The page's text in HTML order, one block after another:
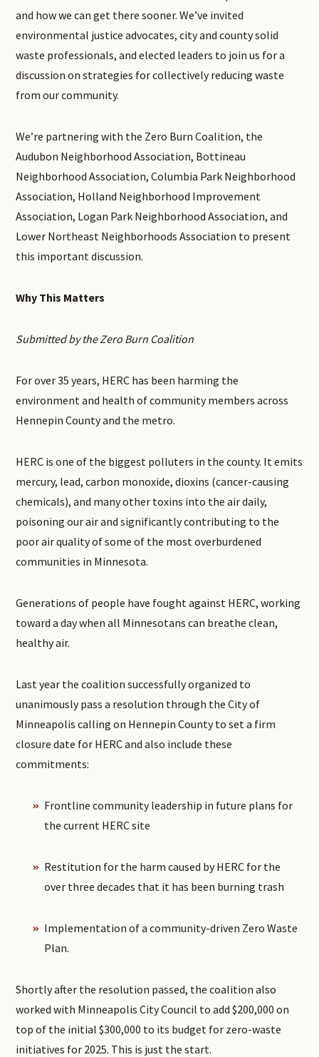
and how we can get there sooner. We’ve invited
environmental justice advocates, city and county solid
waste professionals, and elected leaders to join us for a
discussion on strategies for collectively reducing waste
from our community.
We’re partnering with the Zero Burn Coalition, the
Audubon Neighborhood Association, Bottineau
Neighborhood Association, Columbia Park Neighborhood
Association, Holland Neighborhood Improvement
Association, Logan Park Neighborhood Association, and
Lower Northeast Neighborhoods Association to present
this important discussion.
Why This Matters
Submitted by the Zero Burn Coalition
For over 35 years, HERC has been harming the
environment and health of community members across
Hennepin County and the metro.
HERC is one of the biggest polluters in the county. It emits
mercury, lead, carbon monoxide, dioxins (cancer-causing
chemicals), and many other toxins into the air daily,
poisoning our air and significantly contributing to the
poor air quality of some of the most overburdened
communities in Minnesota.
Generations of people have fought against HERC, working
toward a day when all Minnesotans can breathe clean,
healthy air.
Last year the coalition successfully organized to
unanimously pass a resolution through the City of
Minneapolis calling on Hennepin County to set a firm
closure date for HERC and also include these
commitments:
Frontline community leadership in future plans for
the current HERC site
Restitution for the harm caused by HERC for the
over three decades that it has been burning trash
Implementation of a community-driven Zero Waste
Plan.
Shortly after the resolution passed, the coalition also
worked with Minneapolis City Council to add $200,000 on
top of the initial $300,000 to its budget for zero-waste
initiatives for 2025. This is just the start.